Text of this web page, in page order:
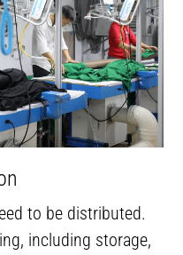
to be distributed.
including storage,